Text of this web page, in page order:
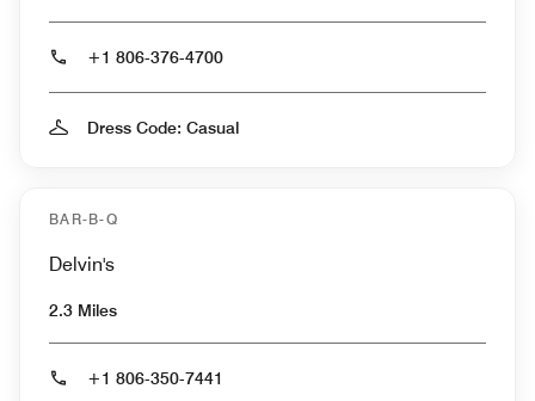
+1 806-376-4700
Dress Code: Casual
BAR-B-Q
Delvin's
2.3 Miles
+1 806-350-7441